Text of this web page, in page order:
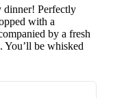
dinner! Perfectly
with a
by a fresh
You’ll be whisked